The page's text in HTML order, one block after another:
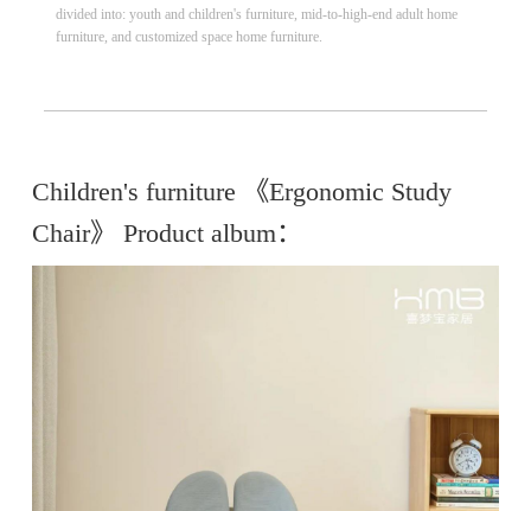
divided into: youth and children's furniture, mid-to-high-end adult home
furniture, and customized space home furniture.
Children's furniture 《Ergonomic Study
Chair》 Product album：